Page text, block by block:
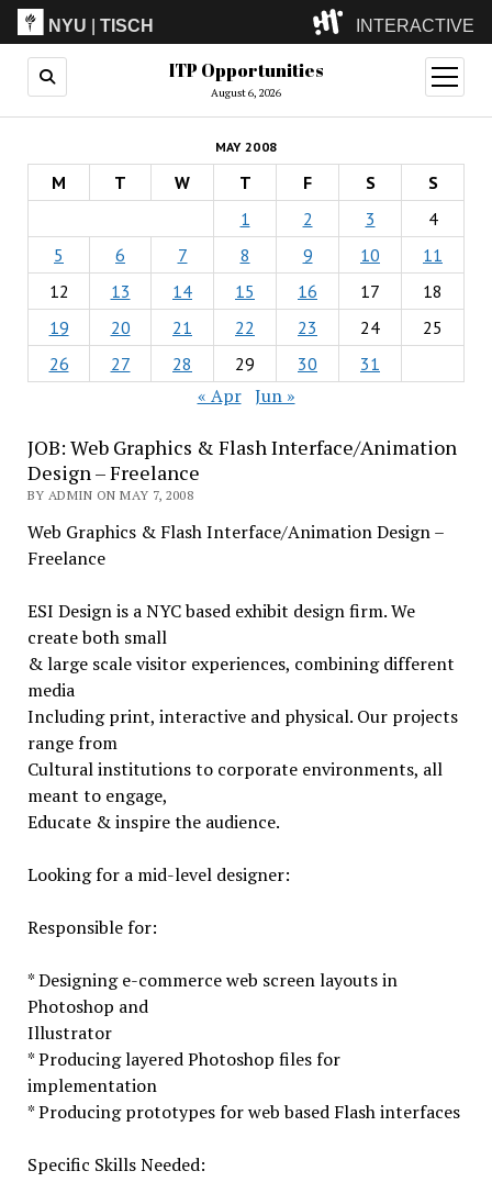
NYU |TISCH INTERACTIVE
ITP(Grad)
(Undergrad)
LowRes
Camp
ITP Opportunities
August 6, 2026
open
menu
MAY 2008
M T W T F S
S
1
2 3
4
5
6 7 8 9 10
11
12
13 14 15 16 17
18
19
20 21 22 23 24
25
26
27 28 29 30 31
« Apr Jun »
JOB: Web Graphics & Flash Interface/Animation
Design – Freelance
BY ADMIN ON MAY 7, 2008
Web Graphics & Flash Interface/Animation Design –
Freelance
ESI Design is a NYC based exhibit design firm. We
create both small
& large scale visitor experiences, combining different
media
Including print, interactive and physical. Our projects
range from
Cultural institutions to corporate environments, all
meant to engage,
Educate & inspire the audience.
Looking for a mid-level designer:
Responsible for:
* Designing e-commerce web screen layouts in
Photoshop and
Illustrator
* Producing layered Photoshop files for
implementation
* Producing prototypes for web based Flash interfaces
Specific Skills Needed: